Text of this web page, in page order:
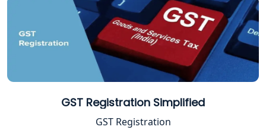
Excise Registration Services in
Shop and Establishment Registration
Services in Lucknow
Professional Tax Registration in
GST Registration Simplified
GST Registration